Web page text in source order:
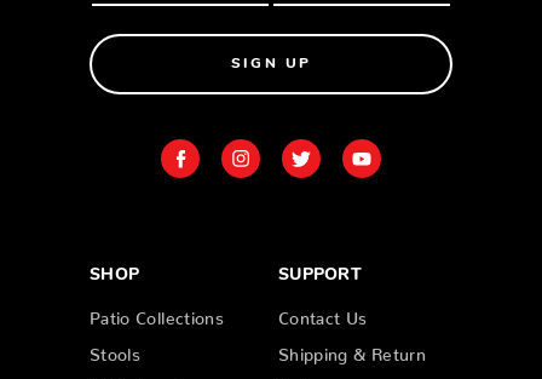
SIGN UP
SHOP
Patio Collections
Stools
SUPPORT
Contact Us
Shipping & Return